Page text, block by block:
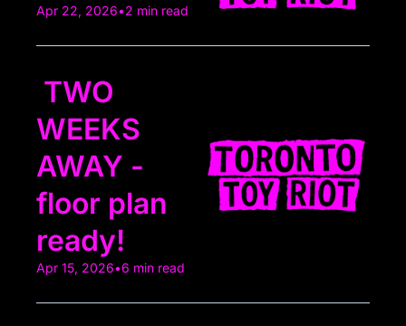
Apr 22, 2026•2 min read
WEEKS
AWAY -
floor plan
ready!
Apr 15, 2026•6 min read